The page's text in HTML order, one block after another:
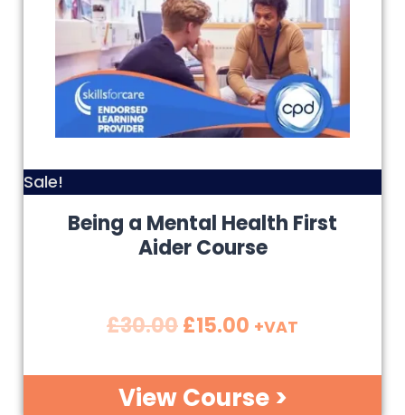
Sale!
Being a Mental Health First
Aider Course
£30.00£15.00 +VAT
View Course >